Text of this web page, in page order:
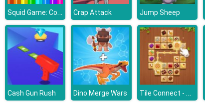
Squid Game: Coloring Book Crap Attack Jump Sheep
Cash Gun Rush Dino Merge Wars Tile Connect - Pair Matching